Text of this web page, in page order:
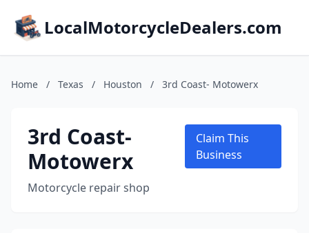
LocalMotorcycleDealers.com
Home / Texas / Houston / 3rd Coast- Motowerx
3rd Coast-
Motowerx
Motorcycle repair shop
Claim This
Business